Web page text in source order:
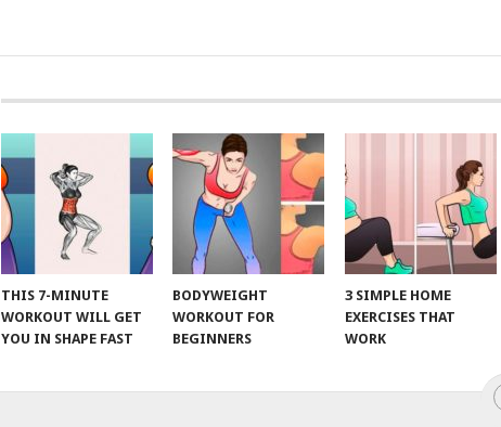
POSTS
NAVIGATION
THIS 7-MINUTE
WORKOUT WILL GET
YOU IN SHAPE FAST
BODYWEIGHT
WORKOUT FOR
BEGINNERS
3 SIMPLE HOME
EXERCISES THAT
WORK